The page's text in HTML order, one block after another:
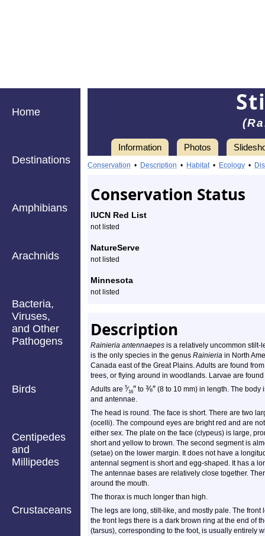
Home
Destinations
Amphibians
Arachnids
Bacteria,
Viruses,
and Other
Pathogens
Birds
Centipedes
and
Millipedes
Crustaceans
Information Photos
Information
stilt-
legged
fly
-
Species
Profile
Conservation • Description • Habitat• Ecology •
Conservation Status
IUCN Red List
not listed
NatureServe
not listed
Minnesota
not listed
Description
Rainieria antennaepes is a relatively uncommon stilt-
is the only species in the genus Rainieria in North
Canada east of the Great Plains. Adults are found
trees, or flying around in woodlands. Larvae are
Adults are 5⁄16″ to ⅜″ (8 to 10 mm) in length. The body
and antennae.
The head is round. The face is short. There are two
(ocelli). The compound eyes are bright red and are
either sex. The plate on the face (clypeus) is large,
short and yellow to brown. The second segment is
(setae) on the lower margin. It does not have a
antennal segment is short and egg-shaped. It has a
The antennae bases are relatively close together.
around the mouth.
The thorax is much longer than high.
The legs are long, stilt-like, and mostly pale. The
the front legs there is a dark brown ring at the end of
(tarsus), corresponding to the foot, is usually entirely